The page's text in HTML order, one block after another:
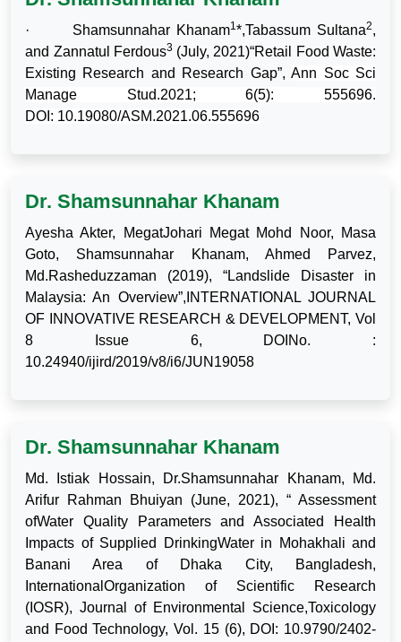
· Shamsunnahar Khanam1*,Tabassum Sultana2,
and Zannatul Ferdous3 (July, 2021)“Retail Food Waste:
Existing Research and Research Gap”,Ann Soc Sci
Manage Stud.2021; 6(5): 555696.
DOI: 10.19080/ASM.2021.06.555696
Dr. Shamsunnahar Khanam
Ayesha Akter, MegatJohari Megat Mohd Noor, Masa
Goto, Shamsunnahar Khanam, Ahmed Parvez,
Md.Rasheduzzaman (2019), “Landslide Disaster in
Malaysia: An Overview”,INTERNATIONAL JOURNAL
OF INNOVATIVE RESEARCH & DEVELOPMENT, Vol
8 Issue 6, DOINo. :
10.24940/ijird/2019/v8/i6/JUN19058
Dr. Shamsunnahar Khanam
Md. Istiak Hossain, Dr.Shamsunnahar Khanam, Md.
Arifur Rahman Bhuiyan (June, 2021), “ Assessment
ofWater Quality Parameters and Associated Health
Impacts of Supplied DrinkingWater in Mohakhali and
Banani Area of Dhaka City, Bangladesh,
InternationalOrganization of Scientific Research
(IOSR), Journal of Environmental Science,Toxicology
and Food Technology, Vol. 15 (6), DOI: 10.9790/2402-